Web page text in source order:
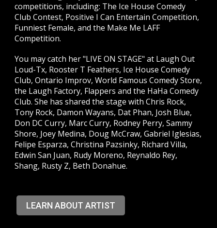
competitions, including: The Ice House Comedy
Club Contest, Positive I Can Entertain Competition,
Funniest Female, and the Make Me LAFF
Competition.
You may catch her "LIVE ON STAGE" at Laugh Out
Loud-Tx, Rooster T Feathers, Ice House Comedy
Club, Ontario Improv, World Famous Comedy Store,
the Laugh Factory, Flappers and the HaHa Comedy
Club. She has shared the stage with Chris Rock,
Tony Rock, Damon Wayans, Dat Phan, Josh Blue,
Don DC Curry, Marc Curry, Rodney Perry, Sammy
Shore, Joey Medina, Doug McCraw, Gabriel Iglesias,
Felipe Esparza, Christina Pazsinky, Richard Villa,
Edwin San Juan, Rudy Moreno, Reynaldo Rey,
Shang, Rusty Z, Beth Donahue.
LEARN ABOUT ARTIST